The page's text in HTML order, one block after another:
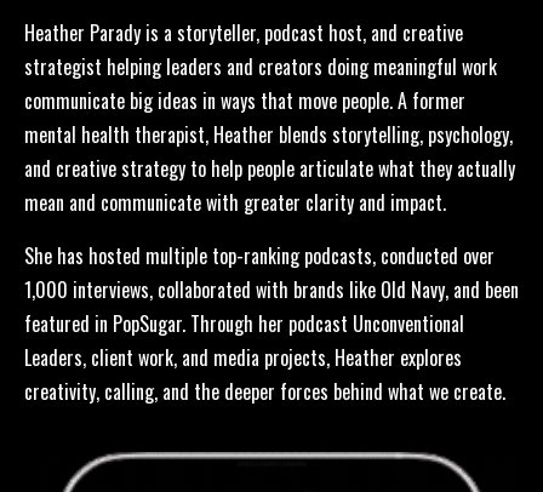
Heather Parady is a storyteller, podcast host, and creative
strategist helping leaders and creators doing meaningful work
communicate big ideas in ways that move people. A former
mental health therapist, Heather blends storytelling, psychology,
and creative strategy to help people articulate what they actually
mean and communicate with greater clarity and impact.
She has hosted multiple top-ranking podcasts, conducted over
1,000 interviews, collaborated with brands like Old Navy, and been
featured in PopSugar. Through her podcast Unconventional
Leaders, client work, and media projects, Heather explores
creativity, calling, and the deeper forces behind what we create.